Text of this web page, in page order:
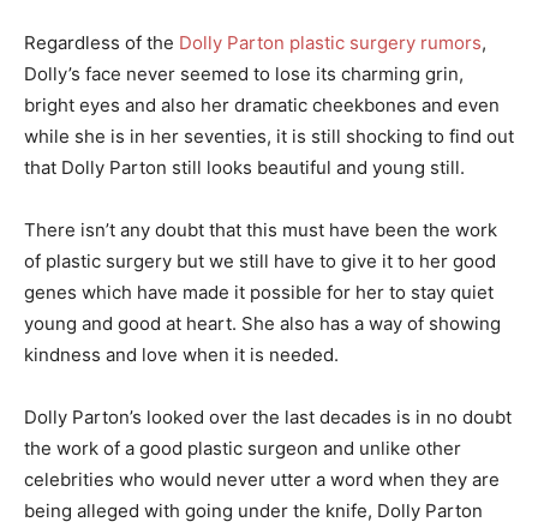
Regardless of the Dolly Parton plastic surgery rumors,
Dolly’s face never seemed to lose its charming grin,
bright eyes and also her dramatic cheekbones and even
while she is in her seventies, it is still shocking to find out
that Dolly Parton still looks beautiful and young still.
There isn’t any doubt that this must have been the work
of plastic surgery but we still have to give it to her good
genes which have made it possible for her to stay quiet
young and good at heart. She also has a way of showing
kindness and love when it is needed.
Dolly Parton’s looked over the last decades is in no doubt
the work of a good plastic surgeon and unlike other
celebrities who would never utter a word when they are
being alleged with going under the knife, Dolly Parton